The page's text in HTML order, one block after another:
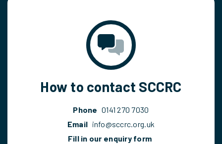
How to contact SCCRC
Phone 0141 270 7030
Email info@sccrc.org.uk
Fill in our enquiry form